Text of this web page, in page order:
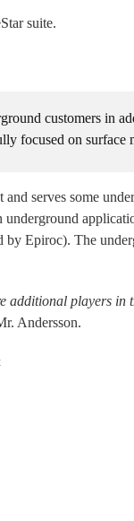
suite.
customers in
focused on surface
serves some
Epiroc). The
players in
Andersson.